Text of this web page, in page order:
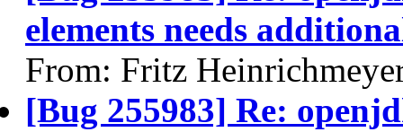
elements needs
From: Fritz
[Bug 255983] Re: